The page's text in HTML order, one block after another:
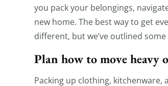
you pack your belongings,
new home. The best way to get
different, but we’ve outlined
Plan how to move heavy
Packing up clothing, kitchenware,